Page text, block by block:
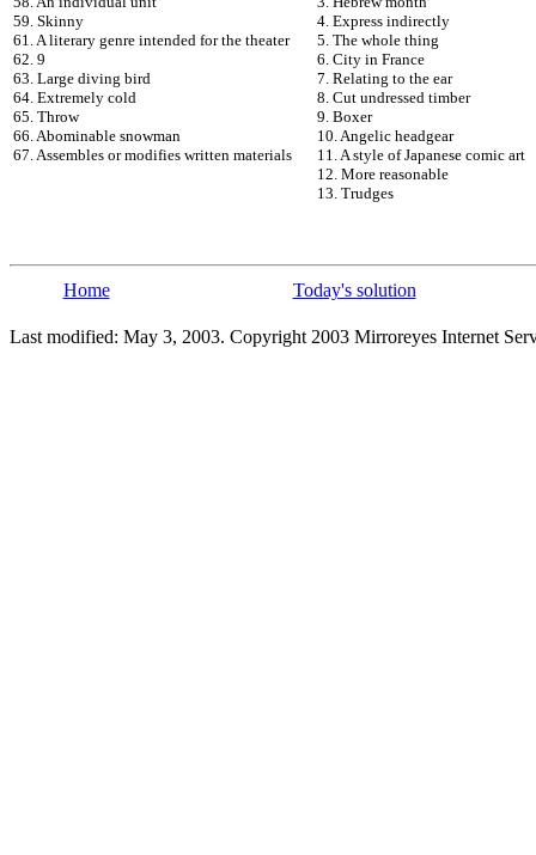
59. Skinny
61. A literary genre intended for the theater
62. 9
63. Large diving bird
64. Extremely cold
65. Throw
66. Abominable snowman
67. Assembles or modifies written materials
4. Express indirectly
5. The whole thing
6. City in France
7. Relating to the ear
8. Cut undressed timber
9. Boxer
10. Angelic headgear
11. A style of Japanese comic art
12. More reasonable
13. Trudges
Home Today's solution
Last modified: May 3, 2003. Copyright 2003 Mirroreyes Internet